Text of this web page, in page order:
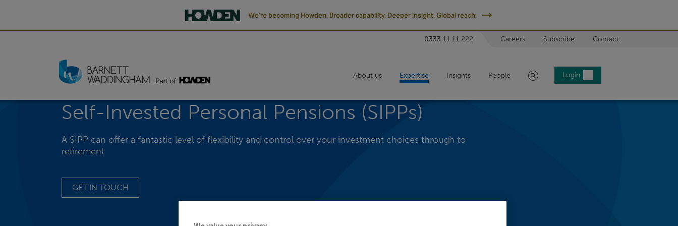
We’re becoming Howden. Broader capability. Deeper insight. Global reach.
0333 11 11 222 Careers Subscribe Contact
About us Expertise Insights People Search Login
Self-Invested Personal Pensions (SIPPs)
A SIPP can offer a fantastic level of flexibility and control over your investment choices through to
retirement
GET IN TOUCH